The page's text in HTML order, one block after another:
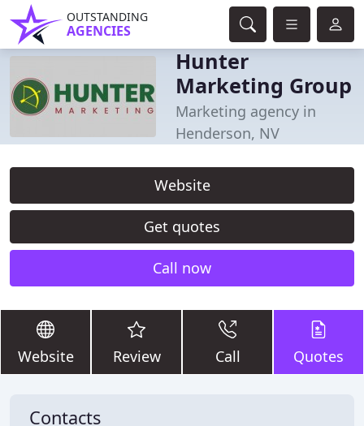
OUTSTANDING
AGENCIES
Hunter
Marketing Group
Marketing agency in
Henderson, NV
Website
Get quotes
Call now
Website Review Call Quotes
Contacts